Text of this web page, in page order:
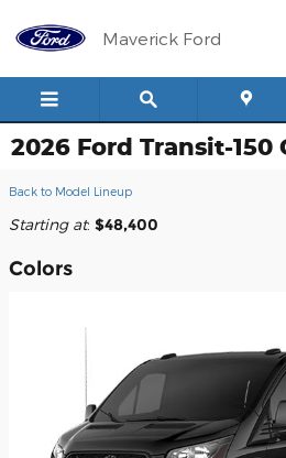
Maverick Ford
2026 Ford Transit-150
Back to Model Lineup
Starting at: $48,400
Colors